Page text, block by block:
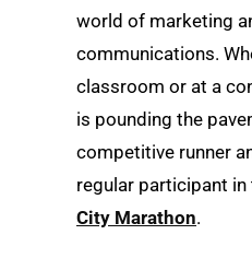
world of marketing
communications.
classroom or at a
is pounding the
competitive runner
regular participant in
City Marathon.